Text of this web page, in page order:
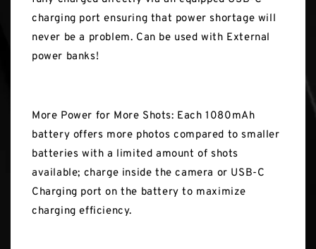
charging port ensuring that power shortage will
never be a problem. Can be used with External
power banks!
More Power for More Shots: Each 1080mAh
battery offers more photos compared to smaller
batteries with a limited amount of shots
available; charge inside the camera or USB-C
Charging port on the battery to maximize
charging efficiency.